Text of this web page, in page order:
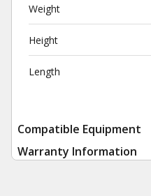
Weight
Height
Length
Compatible Equipment
Warranty Information